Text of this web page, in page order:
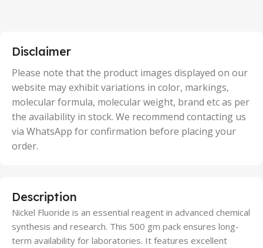
50 Units
Disclaimer
Please note that the product images displayed on our
website may exhibit variations in color, markings,
molecular formula, molecular weight, brand etc as per
the availability in stock. We recommend contacting us
via WhatsApp for confirmation before placing your
order.
Description
Nickel Fluoride is an essential reagent in advanced chemical
synthesis and research. This 500 gm pack ensures long-
term availability for laboratories. It features excellent